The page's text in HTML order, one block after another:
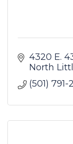
4320 E.
North
(501)